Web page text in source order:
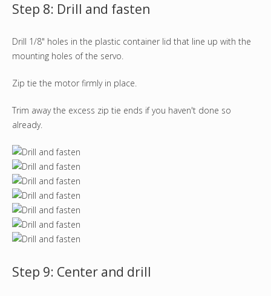
Step 8: Drill and fasten
Drill 1/8" holes in the plastic container lid that line up with the
mounting holes of the servo.
Zip tie the motor firmly in place.
Trim away the excess zip tie ends if you haven't done so
already.
Step 9: Center and drill